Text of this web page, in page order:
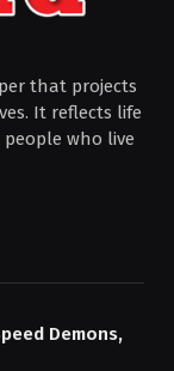
that projects
It reflects life
people who live
Demons,